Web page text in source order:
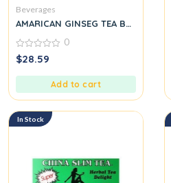
Beverages
AMARICAN GINSEG TEA BAG
0
out
0
$28.59
Add to cart
In Stock